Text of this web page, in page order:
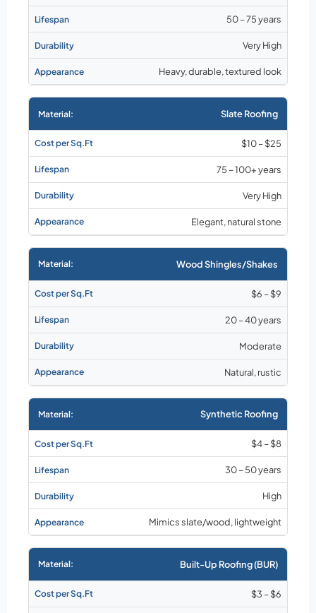
50 – 75 years
Very High
Heavy, durable, textured look
Slate Roofing
$10 – $25
75 – 100+ years
Very High
Elegant, natural stone
Wood Shingles/Shakes
$6 – $9
20 – 40 years
Moderate
Natural, rustic
Synthetic Roofing
$4 – $8
30 – 50 years
High
Mimics slate/wood, lightweight
Built-Up Roofing (BUR)
$3 – $6